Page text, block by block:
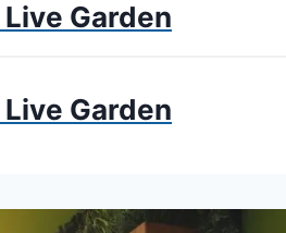
Garden
Garden